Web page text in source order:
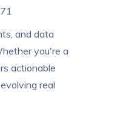
and data
you're a
actionable
real